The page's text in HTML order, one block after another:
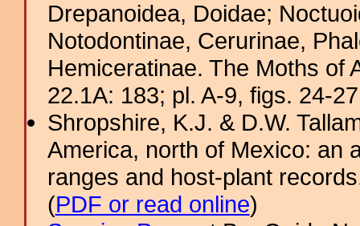
Drepanoidea, Doidae;
Notodontinae, Cerurinae,
Hemiceratinae. The Moths of
22.1A: 183; pl. A-9, figs. 24-
Shropshire, K.J. & D.W.
America, north of Mexico: an
ranges and host-plant
(PDF or read online)